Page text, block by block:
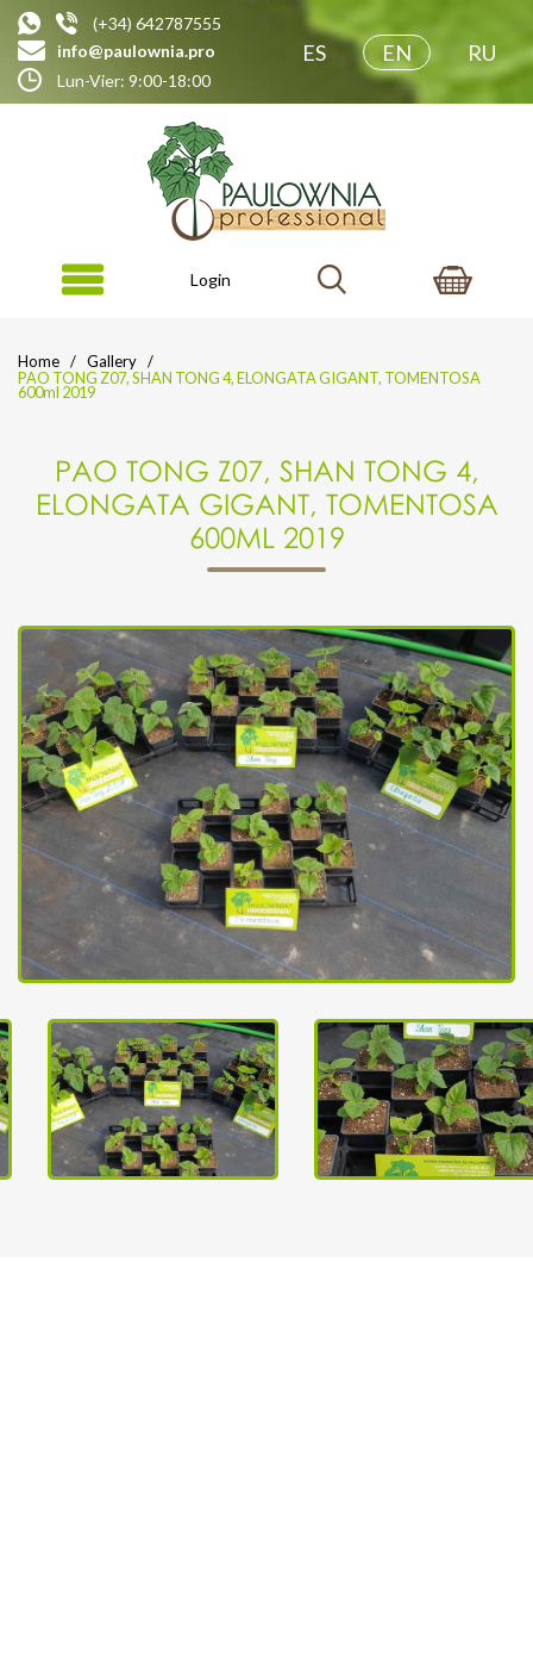
(+34) 642787555
info@paulownia.pro
Lun-Vier: 9:00-18:00
ES EN RU
Login
Home
Gallery
PAO TONG Z07, SHAN TONG 4, ELONGATA GIGANT, TOMENTOSA
600ml 2019
PAO TONG Z07, SHAN TONG 4,
ELONGATA GIGANT, TOMENTOSA
600ML 2019